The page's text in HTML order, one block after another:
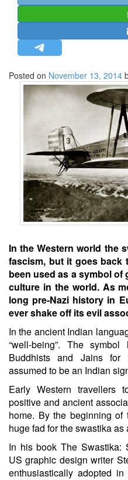
MISC.
NEWSLETTERS
LETTERS
INTERVIEWS
EDITORIAL
Posted on November 13, 2014
In the Western world the
fascism, but it goes back
been used as a symbol
culture in the world. As
long pre-Nazi history in
ever shake off its evil
In the ancient Indian
“well-being”. The
Buddhists and Jains for
assumed to be an Indian
Early Western travellers
positive and ancient
home. By the beginning
huge fad for the swastika
In his book The Swastika:
US graphic design writer
enthusiastically adopted